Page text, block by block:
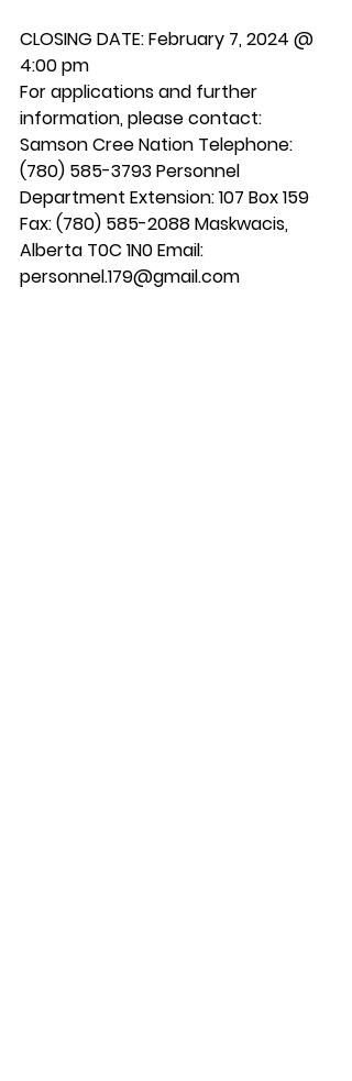
CLOSING DATE: February 7, 2024 @
4:00 pm
For applications and further
information, please contact:
Samson Cree Nation Telephone:
(780) 585-3793 Personnel
Department Extension: 107 Box 159
Fax: (780) 585-2088 Maskwacis,
Alberta T0C 1N0 Email:
personnel.179@gmail.com